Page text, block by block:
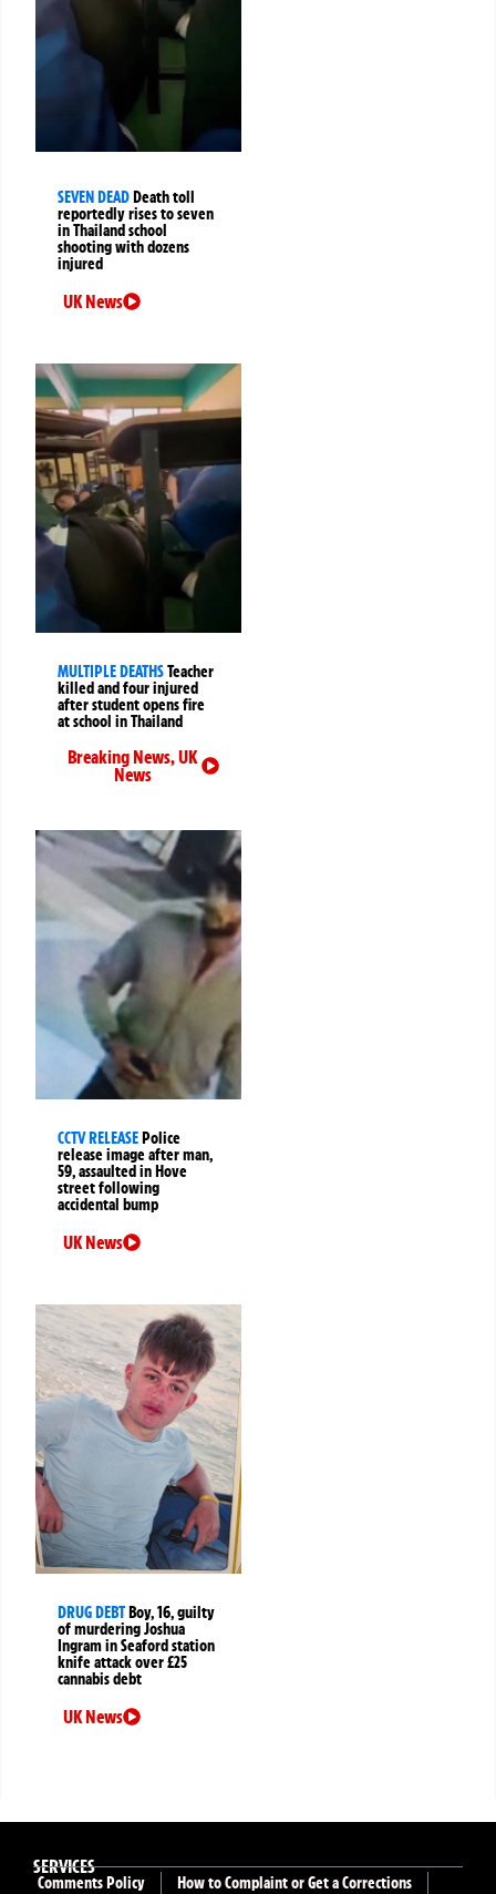
SEVEN DEAD Death toll
reportedly rises to seven
in Thailand school
shooting with dozens
injured
UK News
MULTIPLE DEATHSTeacher
killed and four injured
after student opens fire
at school in Thailand
Breaking News,UK
News
CCTV RELEASE Police
release image after man,
59, assaulted in Hove
street following
accidental bump
UK News
DRUG DEBT Boy, 16, guilty
of murdering Joshua
Ingram in Seaford station
knife attack over £25
cannabis debt
UK News
SERVICES
Comments Policy How to Complaint or Get a Corrections